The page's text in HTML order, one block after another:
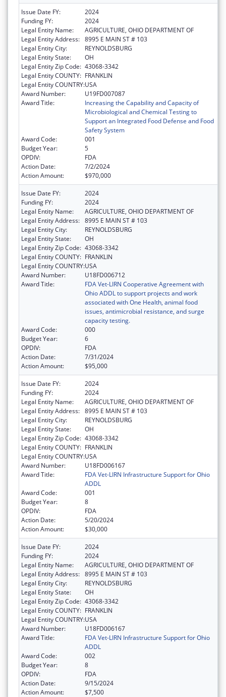
Issue Date FY:
2024
Funding FY:
2024
Legal Entity Name:
AGRICULTURE, OHIO DEPARTMENT OF
Legal Entity Address: 8995 E MAIN ST # 103
Legal Entity City:
REYNOLDSBURG
Legal Entity State:
OH
Legal Entity Zip Code: 43068-3342
Legal Entity COUNTY: FRANKLIN
Legal Entity COUNTRY:USA
Award Number:
U19FD007087
Award Title:
Increasing the Capability and Capacity of
Microbiological and Chemical Testing to
Support an Integrated Food Defense and Food
Safety System
Award Code:
001
Budget Year:
5
OPDIV:
FDA
Action Date:
7/2/2024
Action Amount:
$970,000
Issue Date FY:
2024
Funding FY:
2024
Legal Entity Name:
AGRICULTURE, OHIO DEPARTMENT OF
Legal Entity Address: 8995 E MAIN ST # 103
Legal Entity City:
REYNOLDSBURG
Legal Entity State:
OH
Legal Entity Zip Code: 43068-3342
Legal Entity COUNTY: FRANKLIN
Legal Entity COUNTRY:USA
Award Number:
U18FD006712
Award Title:
FDA Vet-LIRN Cooperative Agreement with
Ohio ADDL to support projects and work
associated with One Health, animal food
issues, antimicrobial resistance, and surge
capacity testing.
Award Code:
000
Budget Year:
6
OPDIV:
FDA
Action Date:
7/31/2024
Action Amount:
$95,000
Issue Date FY:
2024
Funding FY:
2024
Legal Entity Name:
AGRICULTURE, OHIO DEPARTMENT OF
Legal Entity Address: 8995 E MAIN ST # 103
Legal Entity City:
REYNOLDSBURG
Legal Entity State:
OH
Legal Entity Zip Code: 43068-3342
Legal Entity COUNTY: FRANKLIN
Legal Entity COUNTRY:USA
Award Number:
U18FD006167
Award Title:
FDA Vet-LIRN Infrastructure Support for Ohio
ADDL
Award Code:
001
Budget Year:
8
OPDIV:
FDA
Action Date:
5/20/2024
Action Amount:
$30,000
Issue Date FY:
2024
Funding FY:
2024
Legal Entity Name:
AGRICULTURE, OHIO DEPARTMENT OF
Legal Entity Address: 8995 E MAIN ST # 103
Legal Entity City:
REYNOLDSBURG
Legal Entity State:
OH
Legal Entity Zip Code: 43068-3342
Legal Entity COUNTY: FRANKLIN
Legal Entity COUNTRY:USA
Award Number:
U18FD006167
Award Title:
FDA Vet-LIRN Infrastructure Support for Ohio
ADDL
Award Code:
002
Budget Year:
8
OPDIV:
FDA
Action Date:
9/15/2024
Action Amount:
$7,500